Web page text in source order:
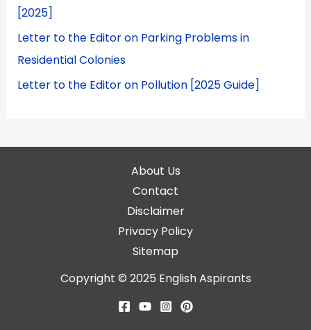
[2025]
Letter to the Editor on Parking Problems in
Residential Colonies
Letter to the Editor on Pollution [2025 Guide]
About Us
Contact
Disclaimer
Privacy Policy
Sitemap
Copyright © 2025 English Aspirants